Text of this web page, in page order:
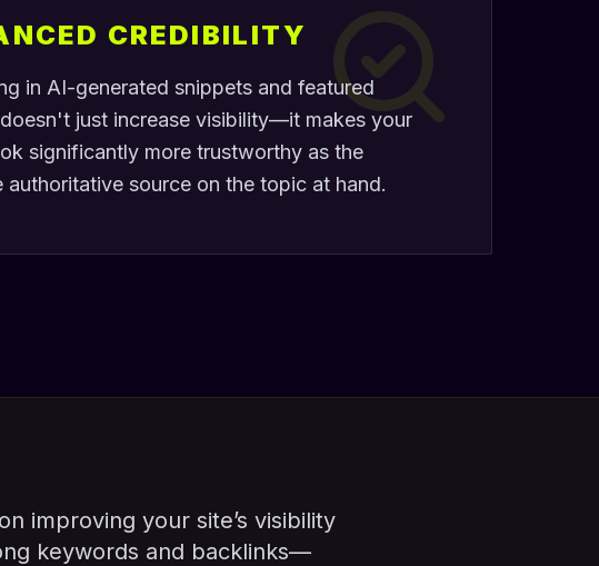
CREDIBILITY
in AI-generated snippets and featured
just increase visibility—it makes your
significantly more trustworthy as the
authoritative source on the topic at hand.
improving your site’s visibility
keywords and backlinks—